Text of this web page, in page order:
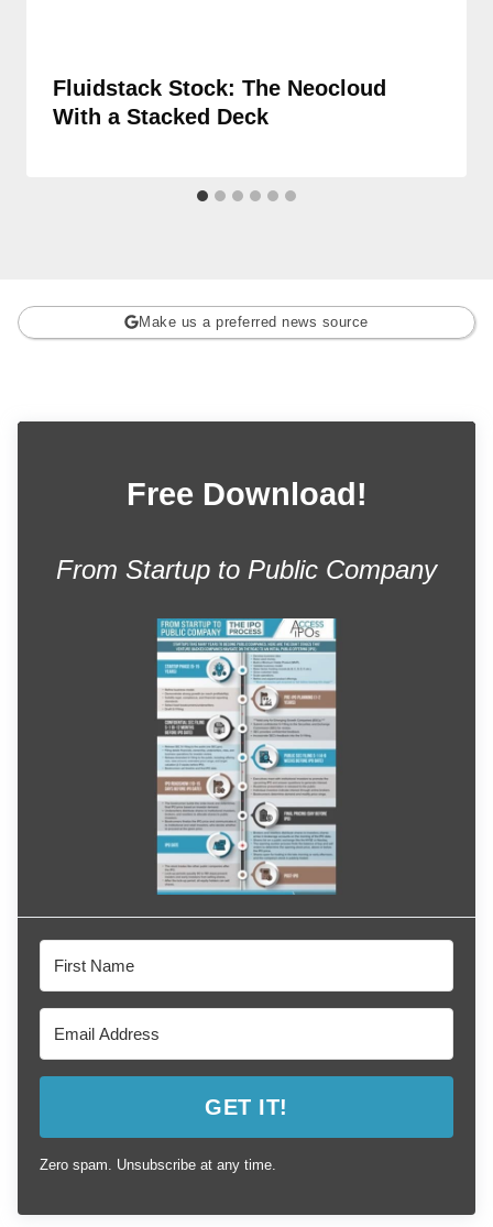
Fluidstack Stock: The Neocloud
With a Stacked Deck
Make us a preferred news source
Free Download!
From Startup to Public Company
GET IT!
Zero spam. Unsubscribe at any time.